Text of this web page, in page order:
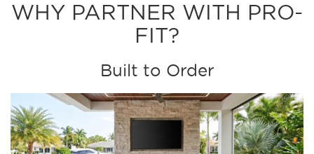
WHY PARTNER WITH PRO-
FIT?
Built to Order